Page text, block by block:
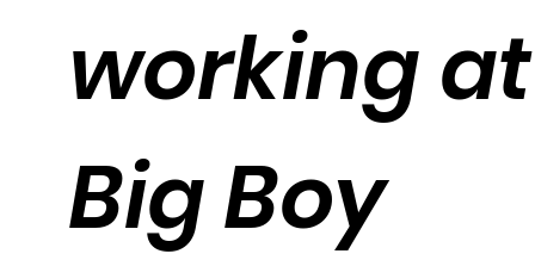
working at
Big Boy